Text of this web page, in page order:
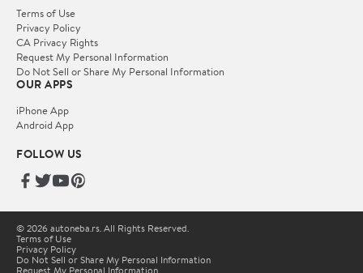
Terms of Use
Privacy Policy
CA Privacy Rights
Request My Personal Information
Do Not Sell or Share My Personal Information
OUR APPS
iPhone App
Android App
FOLLOW US
© 2026 autoneba.rs. All Rights Reserved.
Terms of Use
Privacy Policy
Do Not Sell or Share My Personal Information